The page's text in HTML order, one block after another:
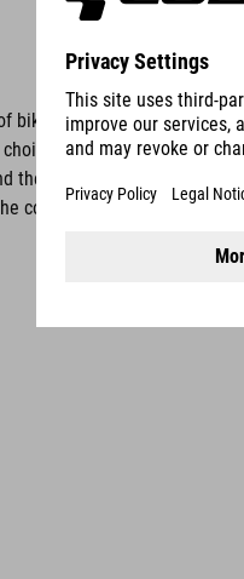
bike that allows you to
of frame styles and
the power of Bosch's
complete package.